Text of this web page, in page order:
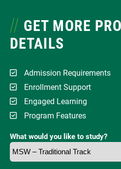
GET MORE
DETAILS
Admission Requirements
Enrollment Support
Engaged Learning
Program Features
What would you like to study?